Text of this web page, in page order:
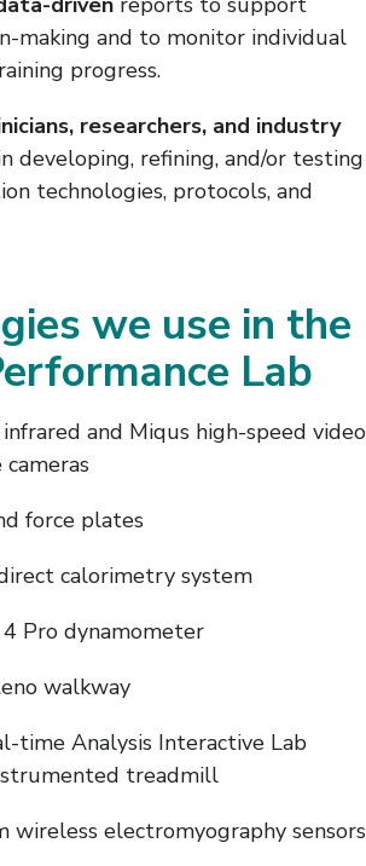
making and to monitor individual
progress.
researchers, and industry
developing, refining, and/or testing
technologies, protocols, and
we use in the
Lab
and Miqus high-speed video
force plates
calorimetry system
Pro dynamometer
walkway
time Analysis Interactive Lab
treadmill
wireless electromyography sensors